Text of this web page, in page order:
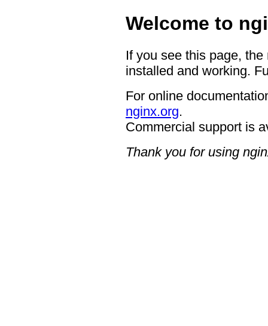
Welcome to
If you see this page,
installed and working.
For online
nginx.org.
Commercial support is
Thank you for using